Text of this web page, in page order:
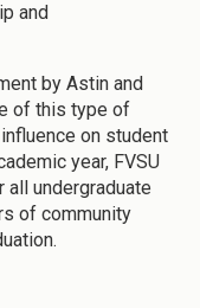
and
by Astin and
of this type of
on student
year, FVSU
undergraduate
of community